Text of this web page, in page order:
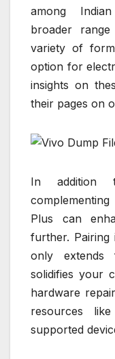
among
broader
variety of
option for
insights on
their pages on
In addition
Plus can
further.
only extends
solidifies your
hardware
resources like
supported